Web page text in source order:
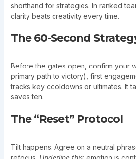
shorthand for strategies. In ranked
clarity beats creativity every time.
The 60-Second
Before the gates open, confirm your
primary path to victory), first
tracks key cooldowns or ultimates. It
saves ten.
The “Reset” Protocol
Tilt happens. Agree on a neutral
refocus. Underline this: emotion is